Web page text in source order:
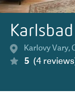
Karlovy Vary,
5 (4 reviews